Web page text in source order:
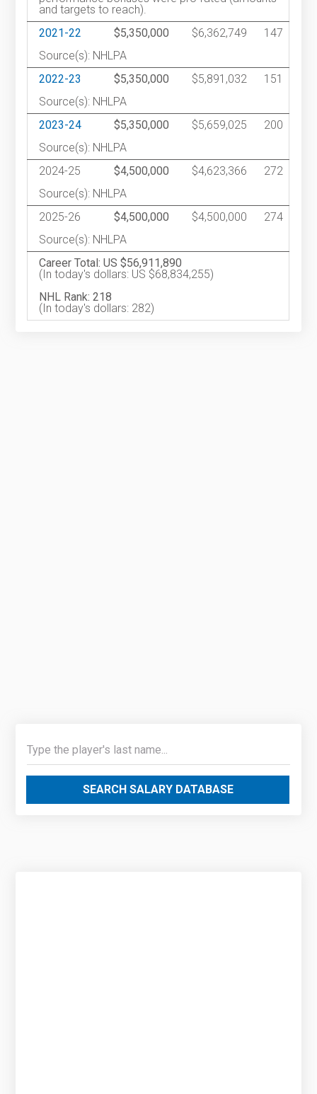
and targets to reach).
2021-22
$5,350,000 $6,362,749
147
Source(s): NHLPA
2022-23
$5,350,000 $5,891,032
151
Source(s): NHLPA
2023-24
$5,350,000 $5,659,025
200
Source(s): NHLPA
2024-25
$4,500,000 $4,623,366
272
Source(s): NHLPA
2025-26
$4,500,000 $4,500,000
274
Source(s): NHLPA
Career Total: US $56,911,890
(In today's dollars: US $68,834,255)
NHL Rank: 218
(In today's dollars: 282)
SEARCH SALARY DATABASE